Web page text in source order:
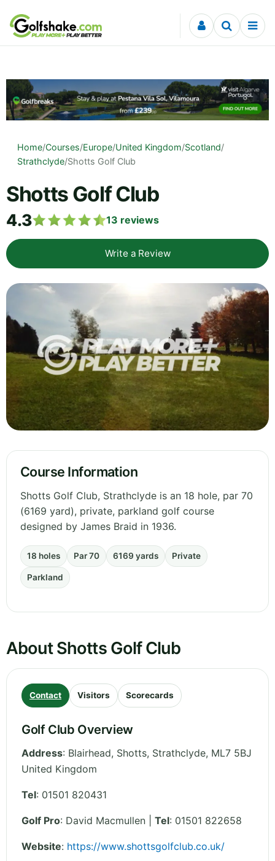
Skip to content
Home/Courses/Europe/United Kingdom/Scotland/
Strathclyde/Shotts Golf Club
Shotts Golf Club
4.3 13 reviews
Write a Review
Course Information
Shotts Golf Club, Strathclyde is an 18 hole, par 70
(6169 yard), private, parkland golf course
designed by James Braid in 1936.
18 holes Par 70 6169 yards Private
Parkland
About Shotts Golf Club
Contact Visitors Scorecards
Golf Club Overview
Address: Blairhead, Shotts, Strathclyde, ML7 5BJ
United Kingdom
Tel: 01501 820431
Golf Pro: David Macmullen | Tel: 01501 822658
Website: https://www.shottsgolfclub.co.uk/